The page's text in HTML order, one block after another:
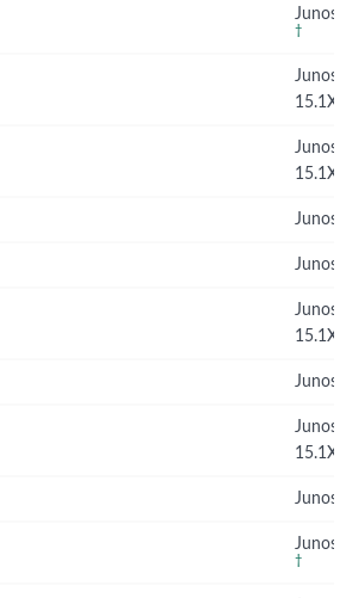
Junos
†
Junos
Junos
Junos
Junos
Junos
Junos
Junos
Junos
Junos
†